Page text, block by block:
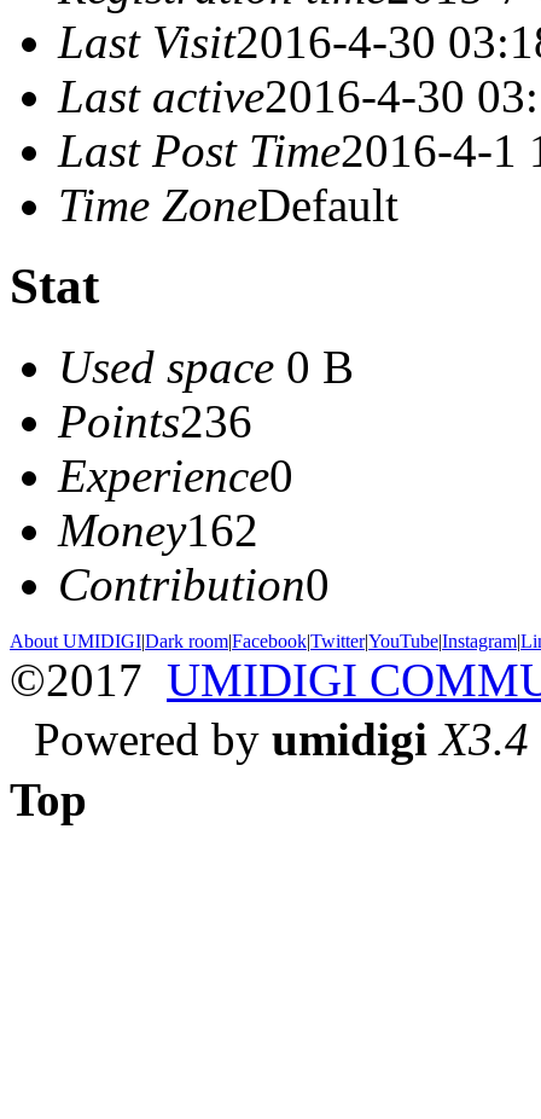
Last Visit2016-4-30
Last active2016-4-30
Last Post Time2016-4-1
Time ZoneDefault
Stat
Used space 0 B
Points236
Experience0
Money162
Contribution0
About UMIDIGI|Dark room|Facebook|Twitter|YouTube|Instagram|
©2017 UMIDIGI
Powered by umidigi X3.4
Top